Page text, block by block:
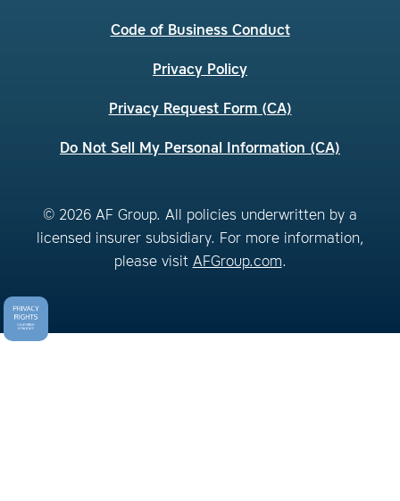
Code of Business Conduct
Privacy Policy
Privacy Request Form (CA)
Do Not Sell My Personal Information (CA)
© 2026 AF Group. All policies underwritten by a
licensed insurer subsidiary. For more information,
please visit AFGroup.com.